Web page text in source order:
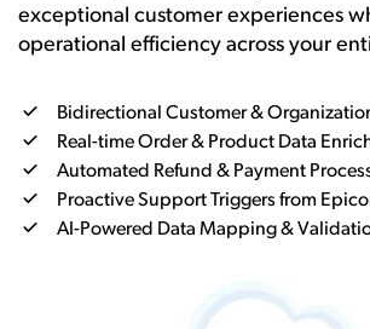
exceptional customer experiences
operational efficiency across your
Bidirectional Customer &
Real-time Order & Product Data
Automated Refund & Payment
Proactive Support Triggers from
AI-Powered Data Mapping &